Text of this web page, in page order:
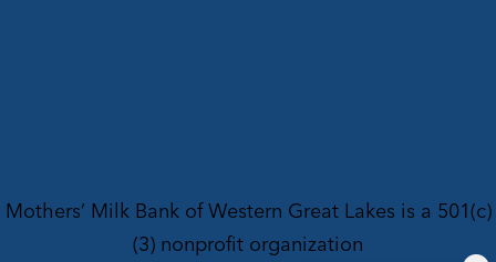
Mothers’ Milk Bank of Western Great Lakes is a 501(c)
(3) nonprofit organization